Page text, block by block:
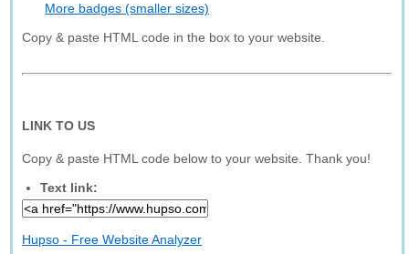
More badges (smaller sizes)
Copy & paste HTML code in the box to your website.
LINK TO US
Copy & paste HTML code below to your website. Thank you!
Text link:
Hupso - Free Website Analyzer